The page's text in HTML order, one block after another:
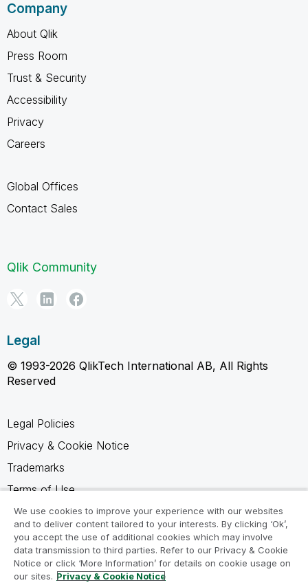
Company
About Qlik
Press Room
Trust & Security
Accessibility
Privacy
Careers
Global Offices
Contact Sales
Qlik Community
Legal
© 1993-2026 QlikTech International AB, All Rights
Reserved
Legal Policies
Privacy & Cookie Notice
Trademarks
Terms of Use
Legal Agreements
Product Terms
Do not share my info
We use cookies to improve your experience with our websites
and to deliver content tailored to your interests. By clicking ‘Ok’,
you accept the use of additional cookies which may involve
data transmission to third parties. Refer to our Privacy & Cookie
Notice or click ‘More Information’ for details on cookie usage on
our sites. Privacy & Cookie Notice